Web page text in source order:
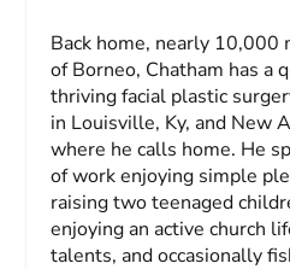
Back home, nearly
of Borneo, Chatham has a
thriving facial plastic
in Louisville, Ky, and New
where he calls home. He
of work enjoying simple
raising two teenaged
enjoying an active church
talents, and occasionally